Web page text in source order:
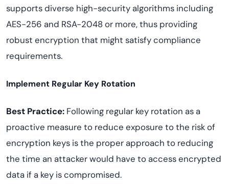
supports diverse high-security algorithms including
AES-256 and RSA-2048 or more, thus providing
robust encryption that might satisfy compliance
requirements.
Implement Regular Key Rotation
Best Practice: Following regular key rotation as a
proactive measure to reduce exposure to the risk of
encryption keys is the proper approach to reducing
the time an attacker would have to access encrypted
data if a key is compromised.